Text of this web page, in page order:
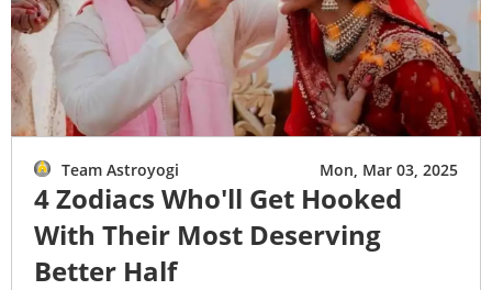
Team Astroyogi Mon, Mar 03, 2025
4 Zodiacs Who'll Get Hooked
With Their Most Deserving
Better Half